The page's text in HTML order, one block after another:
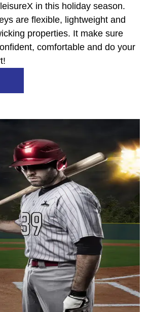
in this holiday season.
are flexible, lightweight and
properties. It make sure
comfortable and do your